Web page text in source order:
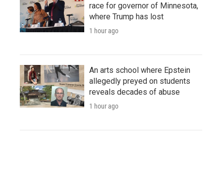
race for governor of Minnesota,
where Trump has lost
1 hour ago
An arts school where Epstein
allegedly preyed on students
reveals decades of abuse
1 hour ago